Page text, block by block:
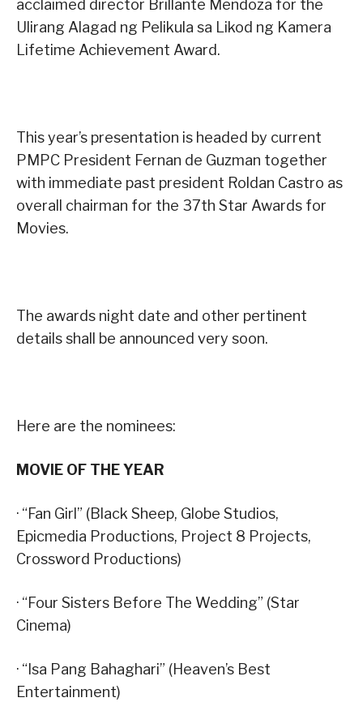
acclaimed director Brillante Mendoza for the
Ulirang Alagad ng Pelikula sa Likod ng Kamera
Lifetime Achievement Award.
This year’s presentation is headed by current
PMPC President Fernan de Guzman together
with immediate past president Roldan Castro as
overall chairman for the 37th Star Awards for
Movies.
The awards night date and other pertinent
details shall be announced very soon.
Here are the nominees:
MOVIE OF THE YEAR
· “Fan Girl” (Black Sheep, Globe Studios,
Epicmedia Productions, Project 8 Projects,
Crossword Productions)
· “Four Sisters Before The Wedding” (Star
Cinema)
· “Isa Pang Bahaghari” (Heaven’s Best
Entertainment)